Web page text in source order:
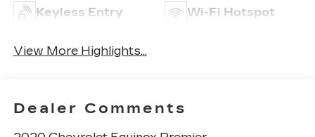
Keyless Entry Wi-Fi Hotspot
View More Highlights...
Dealer Comments